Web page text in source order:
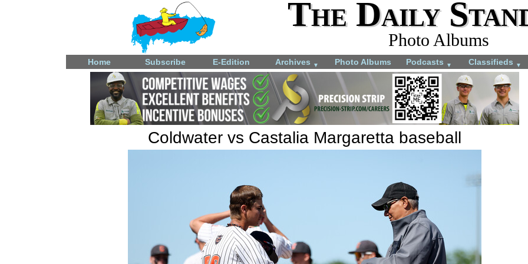
The Daily
Photo Albums
Home Subscribe E-Edition Archives ▼ Photo Albums Podcasts ▼ Classifieds ▼
Coldwater vs Castalia Margaretta baseball